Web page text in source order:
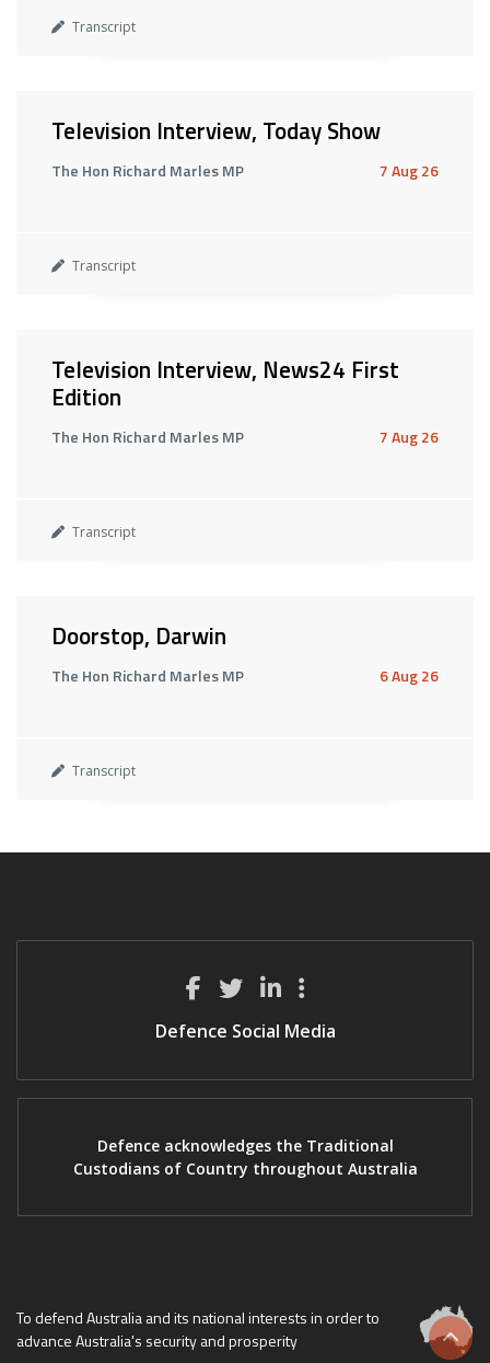
Transcript
Television Interview, Today Show
The Hon Richard Marles MP 7 Aug 26
Transcript
Television Interview, News24 First
Edition
The Hon Richard Marles MP 7 Aug 26
Transcript
Doorstop, Darwin
The Hon Richard Marles MP 6 Aug 26
Transcript
Defence Social Media
Defence acknowledges the Traditional
Custodians of Country throughout Australia
To defend Australia and its national interests in order to
advance Australia's security and prosperity